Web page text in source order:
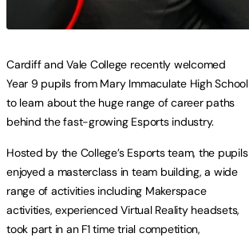
Cardiff and Vale College recently welcomed
Year 9 pupils from Mary Immaculate High School
to learn about the huge range of career paths
behind the fast-growing Esports industry.
Hosted by the College’s Esports team, the pupils
enjoyed a masterclass in team building, a wide
range of activities including Makerspace
activities, experienced Virtual Reality headsets,
took part in an F1 time trial competition,